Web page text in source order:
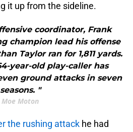
it up from the sideline.
coordinator, Frank
champion lead his offense
Taylor ran for 1,811 yards.
year-old play-caller has
ground attacks in seven
seasons. "
Moe Moton
the rushing attack he had